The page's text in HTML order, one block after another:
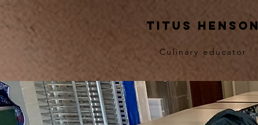
Titus Henson
Culinary educator